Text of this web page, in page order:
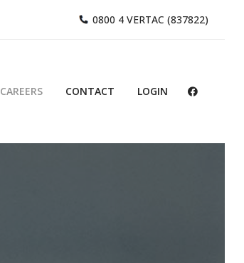
0800 4 VERTAC (837822)
CAREERS CONTACT LOGIN